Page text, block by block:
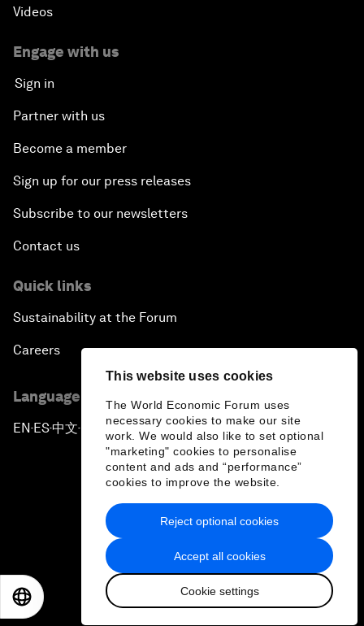
This website uses cookies
The World Economic Forum uses
necessary cookies to make our site
work. We would also like to set optional
"marketing" cookies to personalise
content and ads and “performance”
cookies to improve the website.
Accept all cookies
Cookie settings
Reject optional cookies
Videos
Engage with us
Sign in
Partner with us
Become a member
Sign up for our press releases
Subscribe to our newsletters
Contact us
Quick links
Sustainability at the Forum
Careers
Language editions
EN ▪ ES▪中文▪ 日本語
Privacy Policy & Terms of Service
Sitemap
2026 World Economic Forum
日本語